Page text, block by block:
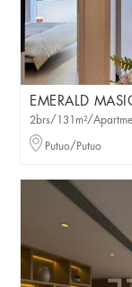
EMERALD
2brs/131m²/
Putuo/Putuo